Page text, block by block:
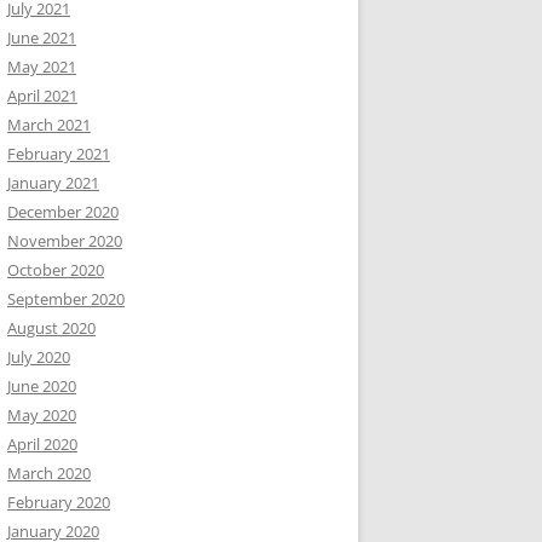
July 2021
June 2021
May 2021
April 2021
March 2021
February 2021
January 2021
December 2020
November 2020
October 2020
September 2020
August 2020
July 2020
June 2020
May 2020
April 2020
March 2020
February 2020
January 2020